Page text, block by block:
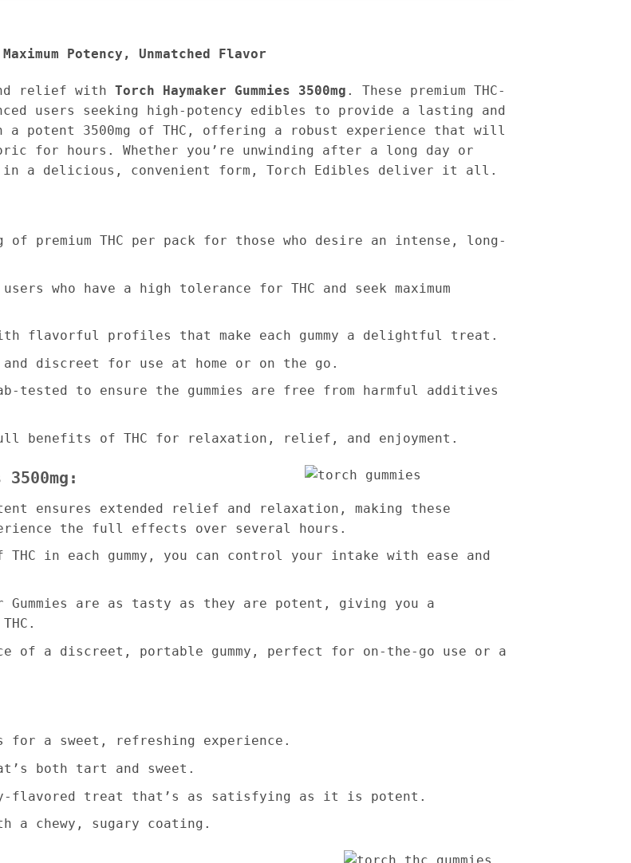
Potency, Unmatched Flavor
relief with Torch Haymaker Gummies 3500mg . These premium THC-
users seeking high-potency edibles to provide a lasting and
a potent 3500mg of THC, offering a robust experience that will
for hours. Whether you’re unwinding after a long day or
in a delicious, convenient form, Torch Edibles deliver it all.
of premium THC per pack for those who desire an intense, long-
who have a high tolerance for THC and seek maximum
flavorful profiles that make each gummy a delightful treat.
discreet for use at home or on the go.
tested to ensure the gummies are free from harmful additives
benefits of THC for relaxation, relief, and enjoyment.
ensures extended relief and relaxation, making these
the full effects over several hours.
THC in each gummy, you can control your intake with ease and
Gummies are as tasty as they are potent, giving you a
of a discreet, portable gummy, perfect for on-the-go use or a
a sweet, refreshing experience.
both tart and sweet.
flavored treat that’s as satisfying as it is potent.
a chewy, sugary coating.